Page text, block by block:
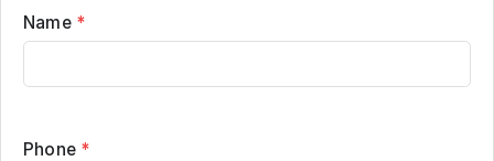
Name *
Phone *